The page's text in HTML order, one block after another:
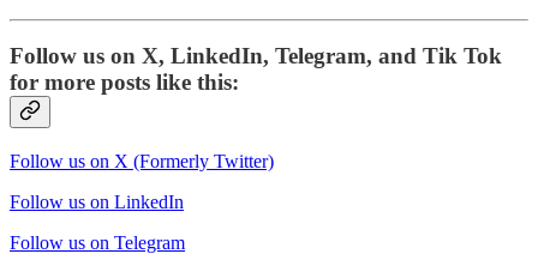
Follow us on X, LinkedIn, Telegram, and Tik Tok
for more posts like this:
Follow us on X (Formerly Twitter)
Follow us on LinkedIn
Follow us on Telegram